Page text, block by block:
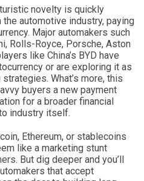
novelty is quickly
automotive industry, paying
Major automakers such
Rolls-Royce, Porsche, Aston
like China’s BYD have
or are exploring it as
What’s more, this
buyers a new payment
for a broader financial
industry itself.
Ethereum, or stablecoins
like a marketing stunt
But dig deeper and you’ll
that accept